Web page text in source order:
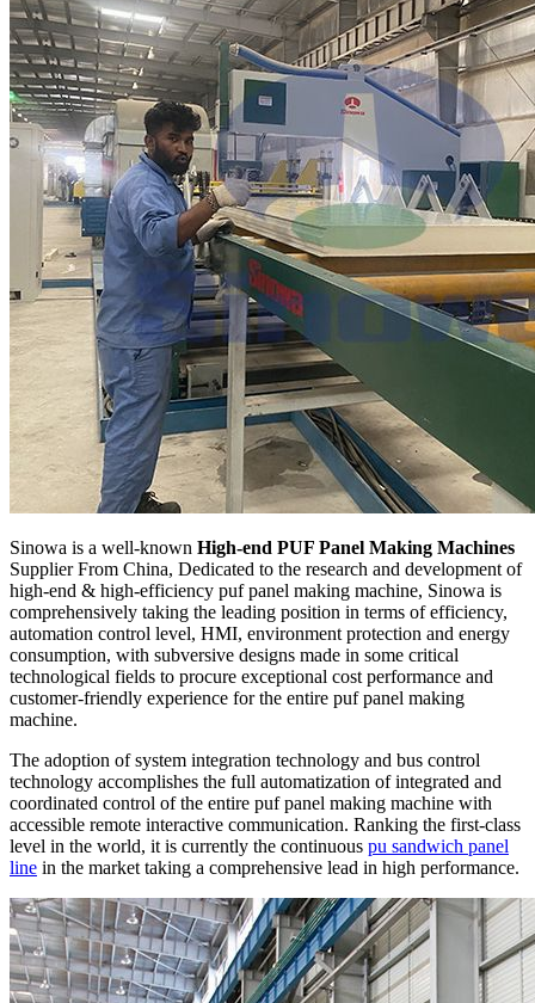
Sinowa is a well-known High-end PUF Panel Making Machines
Supplier From China, Dedicated to the research and development of
high-end & high-efficiency puf panel making machine, Sinowa is
comprehensively taking the leading position in terms of efficiency,
automation control level, HMI, environment protection and energy
consumption, with subversive designs made in some critical
technological fields to procure exceptional cost performance and
customer-friendly experience for the entire puf panel making
machine.
The adoption of system integration technology and bus control
technology accomplishes the full automatization of integrated and
coordinated control of the entire puf panel making machine with
accessible remote interactive communication. Ranking the first-class
level in the world, it is currently the continuous pu sandwich panel
line in the market taking a comprehensive lead in high performance.